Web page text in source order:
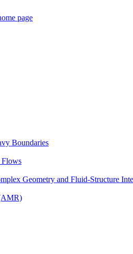
page
Boundaries
Flows
Geometry and Fluid-Structure